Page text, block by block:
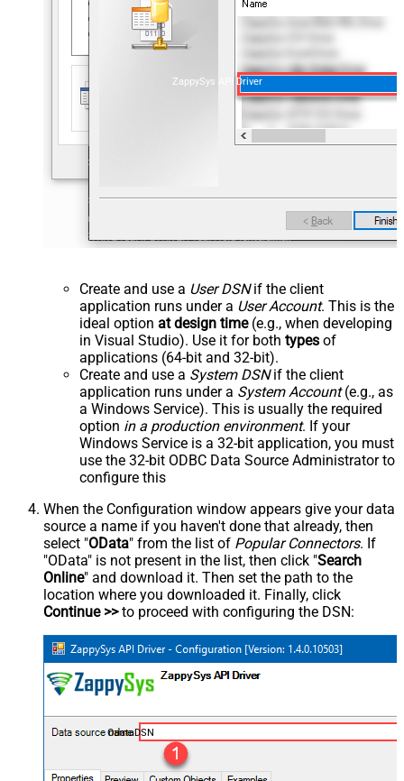
ZappySys API Driver
Create and use a User DSNif the client
application runs under a User Account. This is the
ideal option at design time(e.g., when developing
in Visual Studio). Use it for both types of
applications (64-bit and 32-bit).
Create and use a System DSNif the client
application runs under a System Account(e.g., as
a Windows Service). This is usually the required
option in a production environment. If your
Windows Service is a 32-bit application, you must
use the 32-bit ODBC Data Source Administrator to
configure this
When the Configuration window appears give your data
source a name if you haven't done that already, then
select "OData" from the list of Popular Connectors. If
"OData" is not present in the list, then click "Search
Online" and download it. Then set the path to the
location where you downloaded it. Finally, click
Continue >>to proceed with configuring the DSN:
OdataDSN